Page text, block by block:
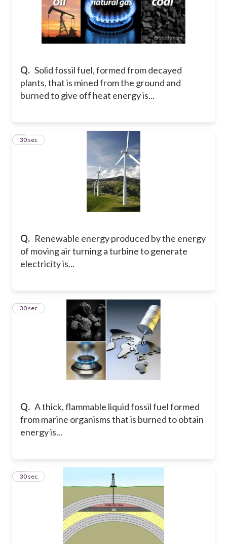
Q. Solid fossil fuel, formed from decayed
plants, that is mined from the ground and
burned to give off heat energy is...
Q. Renewable energy produced by the energy
of moving air turning a turbine to generate
electricity is...
3
30 sec
Q. A thick, flammable liquid fossil fuel formed
from marine organisms that is burned to obtain
energy is...
4
30 sec
5
30 sec